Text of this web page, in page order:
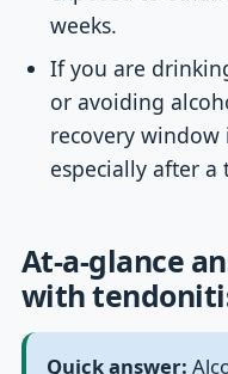
weeks.
If you are
or avoiding
recovery window
especially after a
At-a-glance
with
Quick answer: